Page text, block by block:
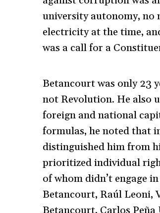
university autonomy, no
electricity at the time,
was a call for a
Betancourt was only 23
not Revolution. He also
foreign and national
formulas, he noted that
distinguished him from
prioritized individual
of whom didn’t engage
Betancourt, Raúl Leoni,